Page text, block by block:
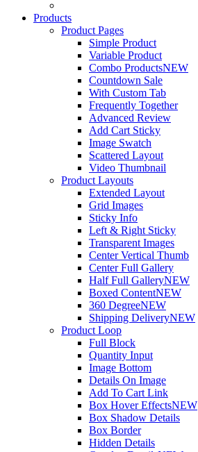
Products
Product Pages
Simple Product
Variable Product
Combo ProductsNEW
Countdown Sale
With Custom Tab
Frequently Together
Advanced Review
Add Cart Sticky
Image Swatch
Scattered Layout
Video Thumbnail
Product Layouts
Extended Layout
Grid Images
Sticky Info
Left & Right Sticky
Transparent Images
Center Vertical Thumb
Center Full Gallery
Half Full GalleryNEW
Boxed ContentNEW
360 DegreeNEW
Shipping DeliveryNEW
Product Loop
Full Block
Quantity Input
Image Bottom
Details On Image
Add To Cart Link
Box Hover EffectsNEW
Box Shadow Details
Box Border
Hidden Details